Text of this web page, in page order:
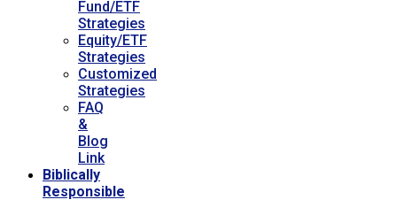
Fund/ETF
Strategies
Equity/ETF
Strategies
Customized
Strategies
FAQ
&
Blog
Link
Biblically
Responsible